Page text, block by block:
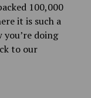
100,000
it is such a
doing
to our